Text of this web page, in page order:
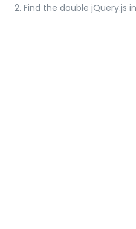
2. Find the double jQuery.js